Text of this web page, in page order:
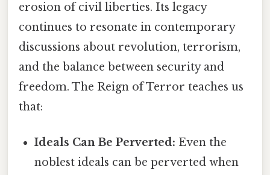
erosion of civil liberties. Its legacy
continues to resonate in contemporary
discussions about revolution, terrorism,
and the balance between security and
freedom. The Reign of Terror teaches us
that:
Ideals Can Be Perverted: Even the
noblest ideals can be perverted when